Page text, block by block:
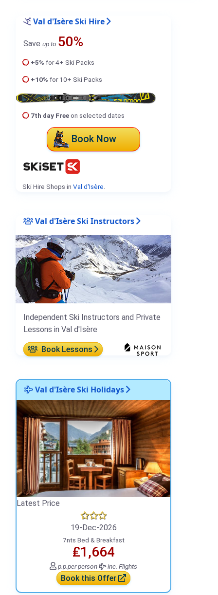
Val d'Isère Ski Hire
Save up to 50%
+5% for 4+ Ski Packs
+10% for 10+ Ski Packs
7th day Freeon selected dates
Book Now
Ski Hire Shops in Val d'Isère.
Val d'Isère Ski Instructors
Independent Ski Instructors and Private
Lessons in Val d'Isère
Book Lessons
Val d'Isère Ski Holidays
Latest Price
19-Dec-2026
7nts Bed & Breakfast
₤1,664
p.p.per person inc. Flights
Book this Offer